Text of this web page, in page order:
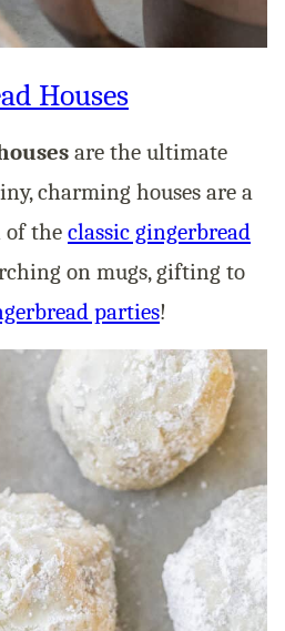
Houses
are the ultimate
charming houses are a
of the classic gingerbread
on mugs, gifting to
parties!